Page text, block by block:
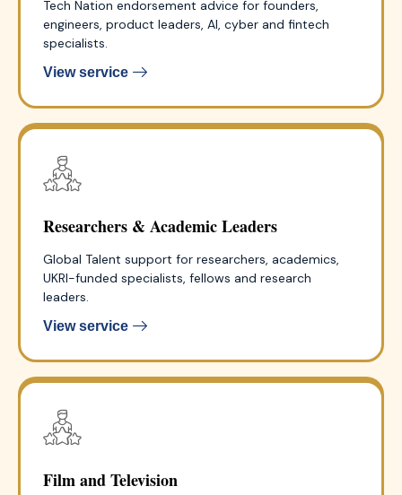
Tech Nation endorsement advice for founders,
engineers, product leaders, AI, cyber and fintech
specialists.
View service
Researchers & Academic Leaders
Global Talent support for researchers, academics,
UKRI-funded specialists, fellows and research
leaders.
View service
Film and Television